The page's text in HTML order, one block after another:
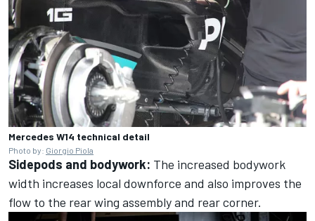
Mercedes W14 technical detail
Photo by: Giorgio Piola
Sidepods and bodywork: The increased bodywork
width increases local downforce and also improves the
flow to the rear wing assembly and rear corner.